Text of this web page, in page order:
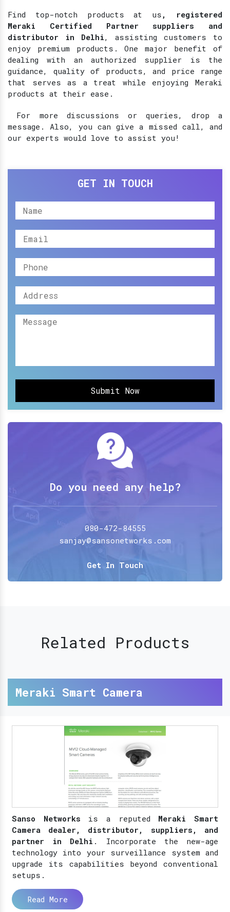
Find top-notch products at us , registered
Meraki Certified Partner suppliers and
distributor in Delhi, assisting customers to
enjoy premium products. One major benefit of
dealing with an authorized supplier is the
guidance, quality of products, and price range
that serves as a treat while enjoying Meraki
products at their ease.
For more discussions or queries, drop a
message. Also, you can give a missed call, and
our experts would love to assist you!
GET IN TOUCH
Submit Now
Do you need any help?
080-472-84555
sanjay@sansonetworks.com
Get In Touch
Related Products
Meraki Smart Camera
Sanso Networks is a reputed Meraki Smart
Camera dealer, distributor, suppliers, and
partner in Delhi . Incorporate the new-age
technology into your surveillance system and
upgrade its capabilities beyond conventional
setups.
Read More